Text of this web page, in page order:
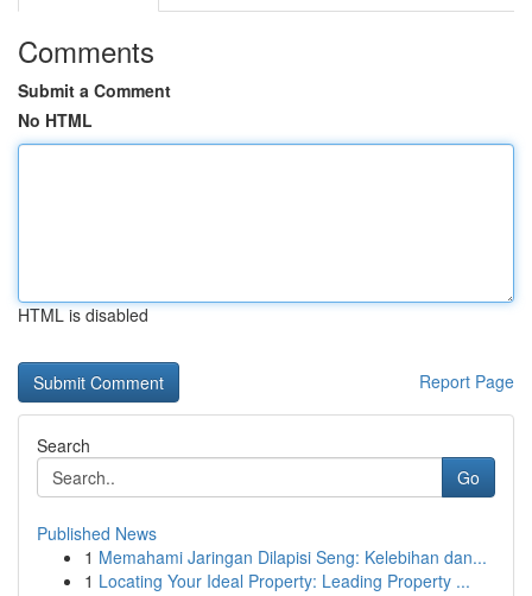
Comments
Submit a Comment
No HTML
HTML is disabled
Report Page
Search
Go
Published News
1 Memahami Jaringan Dilapisi Seng: Kelebihan dan...
1 Locating Your Ideal Property: Leading Property ...